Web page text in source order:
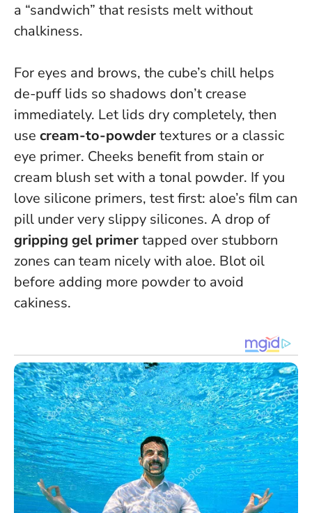
a “sandwich” that resists melt without
chalkiness.
For eyes and brows, the cube’s chill helps
de-puff lids so shadows don’t crease
immediately. Let lids dry completely, then
use cream-to-powdertextures or a classic
eye primer. Cheeks benefit from stain or
cream blush set with a tonal powder. If you
love silicone primers, test first: aloe’s film can
pill under very slippy silicones. A drop of
gripping gel primertapped over stubborn
zones can team nicely with aloe. Blot oil
before adding more powder to avoid
cakiness.